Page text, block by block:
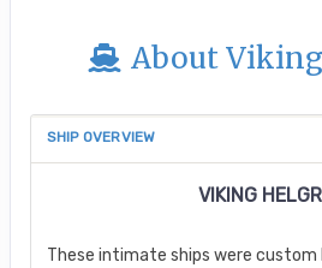
About
SHIP OVERVIEW
VIKING
These intimate ships were